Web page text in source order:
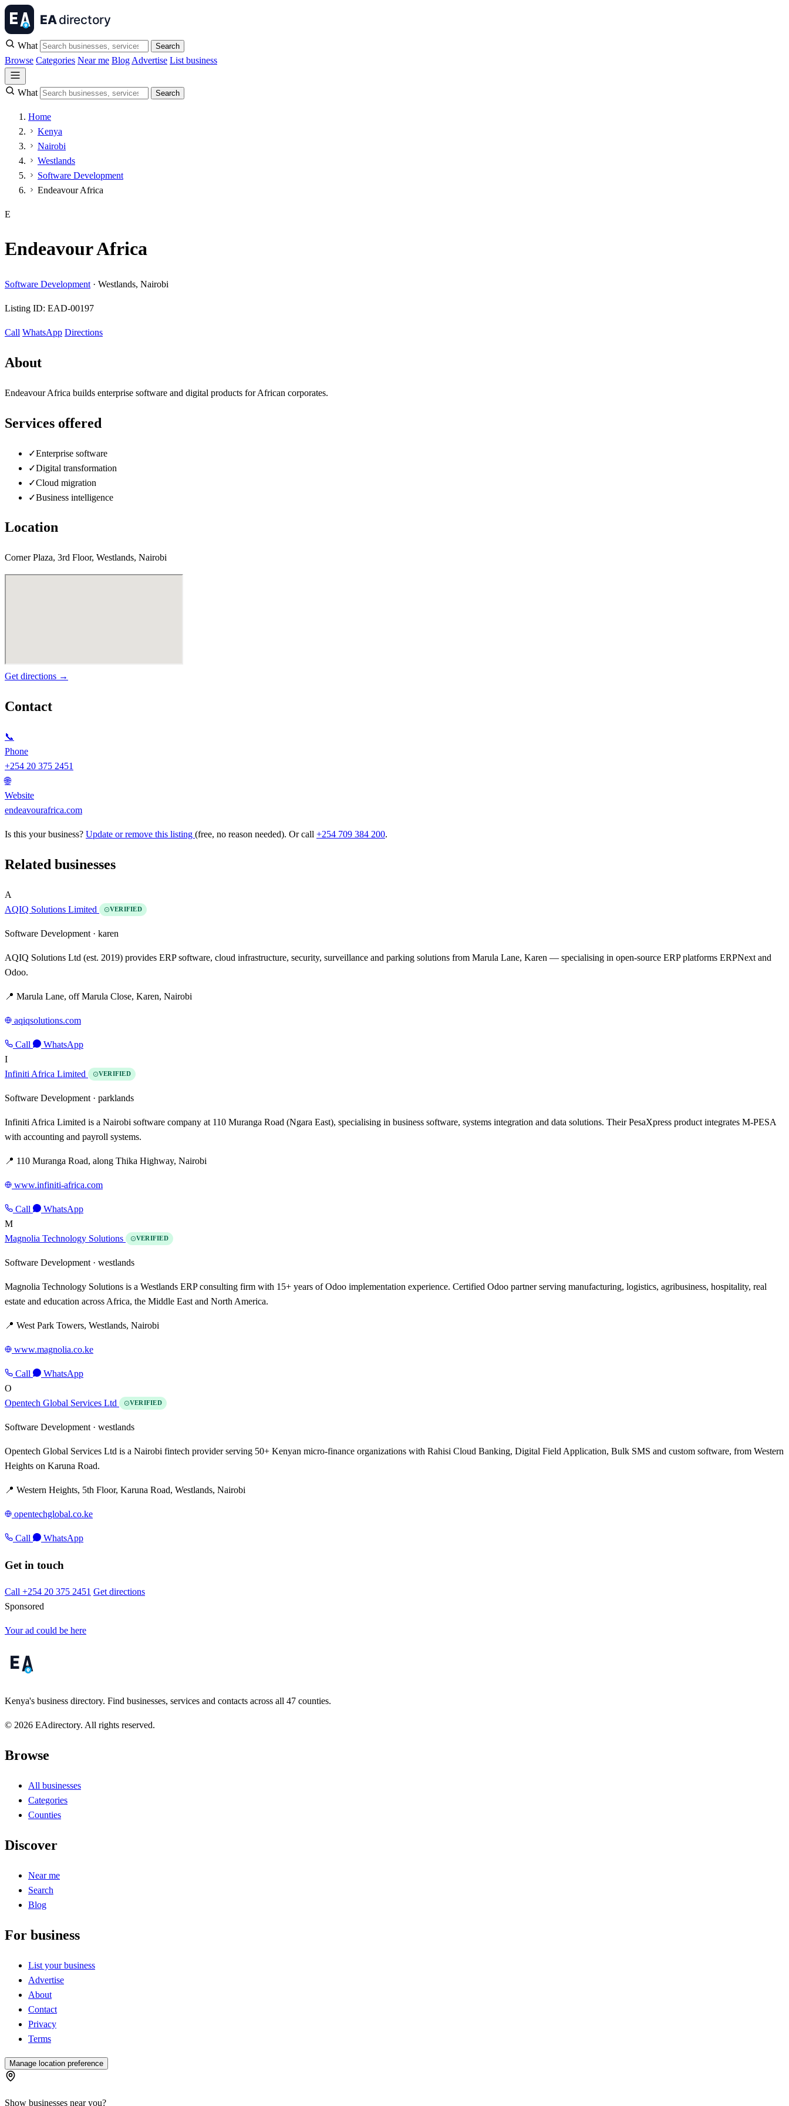
What Search
Browse Categories Near me Blog Advertise List business
What Search
Home
Kenya
Nairobi
Westlands
Software Development
Endeavour Africa
E
Endeavour Africa
Software Development · Westlands, Nairobi
Listing ID: EAD-00197
Call WhatsApp Directions
About
Endeavour Africa builds enterprise software and digital products for African corporates.
Services offered
✓Enterprise software
✓Digital transformation
✓Cloud migration
✓Business intelligence
Location
Corner Plaza, 3rd Floor, Westlands, Nairobi
Get directions →
Contact
📞
Phone
+254 20 375 2451
🌐
Website
endeavourafrica.com
Is this your business? Update or remove this listing (free, no reason needed). Or call +254 709 384 200.
Related businesses
A
AQIQ Solutions Limited
VERIFIED
Software Development · karen
AQIQ Solutions Ltd (est. 2019) provides ERP software, cloud infrastructure, security, surveillance and parking solutions from Marula Lane, Karen — specialising in open-source ERP platforms ERPNext and
Odoo.
📍 Marula Lane, off Marula Close, Karen, Nairobi
aqiqsolutions.com
Call
WhatsApp
I
Infiniti Africa Limited
VERIFIED
Software Development · parklands
Infiniti Africa Limited is a Nairobi software company at 110 Muranga Road (Ngara East), specialising in business software, systems integration and data solutions. Their PesaXpress product integrates M-PESA
with accounting and payroll systems.
📍 110 Muranga Road, along Thika Highway, Nairobi
www.infiniti-africa.com
Call
WhatsApp
M
Magnolia Technology Solutions
VERIFIED
Software Development · westlands
Magnolia Technology Solutions is a Westlands ERP consulting firm with 15+ years of Odoo implementation experience. Certified Odoo partner serving manufacturing, logistics, agribusiness, hospitality, real
estate and education across Africa, the Middle East and North America.
📍 West Park Towers, Westlands, Nairobi
www.magnolia.co.ke
Call
WhatsApp
O
Opentech Global Services Ltd
VERIFIED
Software Development · westlands
Opentech Global Services Ltd is a Nairobi fintech provider serving 50+ Kenyan micro-finance organizations with Rahisi Cloud Banking, Digital Field Application, Bulk SMS and custom software, from Western
Heights on Karuna Road.
📍 Western Heights, 5th Floor, Karuna Road, Westlands, Nairobi
opentechglobal.co.ke
Call WhatsApp
Get in touch
Call +254 20 375 2451 Get directions
Sponsored
Your ad could be here
Kenya's business directory. Find businesses, services and contacts across all 47 counties.
© 2026 EAdirectory. All rights reserved.
Browse
All businesses
Categories
Counties
Discover
Near me
Search
Blog
For business
List your business
Advertise
About
Contact
Privacy
Terms
Manage location preference
Show businesses near you?